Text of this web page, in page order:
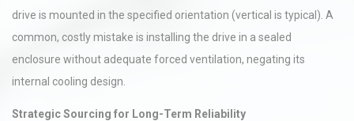
drive is mounted in the specified orientation (vertical is typical). A
common, costly mistake is installing the drive in a sealed
enclosure without adequate forced ventilation, negating its
internal cooling design.
Strategic Sourcing for Long-Term Reliability